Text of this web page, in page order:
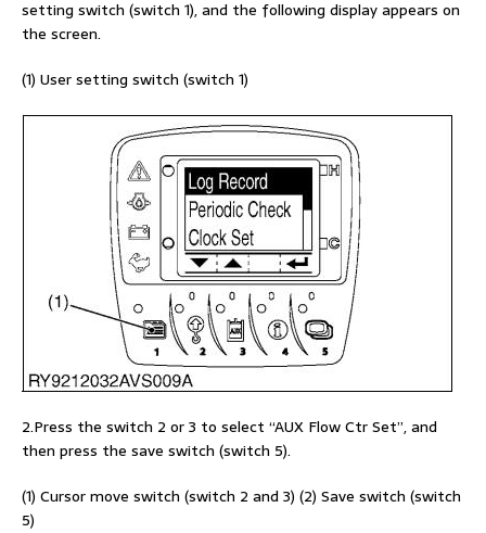
setting switch (switch 1), and the following display appears on
the screen.
(1) User setting switch (switch 1)
2.Press the switch 2 or 3 to select “AUX Flow Ctr Set”, and
then press the save switch (switch 5).
(1) Cursor move switch (switch 2 and 3) (2) Save switch (switch
5)